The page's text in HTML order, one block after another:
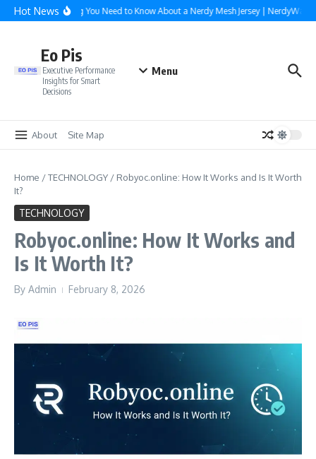
Skip to content
Hot NewsEverything You Need to Know About a Nerdy Mesh Jersey | NerdyWave
Eo Pis
Executive Performance
Insights for Smart
Decisions
Menu
About Site Map
Home /TECHNOLOGY / Robyoc.online: How It Works and Is It Worth
It?
TECHNOLOGY
Robyoc.online: How It Works and
Is It Worth It?
By Admin February 8, 2026